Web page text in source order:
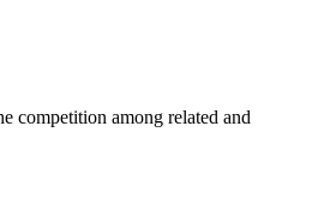
competition among related and